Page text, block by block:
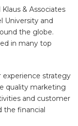
& Associates
University and
the globe.
in many top
experience strategy
quality marketing
and customer
the financial